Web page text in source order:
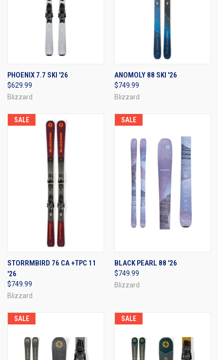
PHOENIX 7.7 SKI '26
$629.99
Blizzard
ANOMOLY 88 SKI '26
$749.99
Blizzard
SALE
STORRMBIRD 76 CA +TPC 11
'26
$749.99
Blizzard
SALE
BLACK PEARL 88 '26
$749.99
Blizzard
SALE SALE